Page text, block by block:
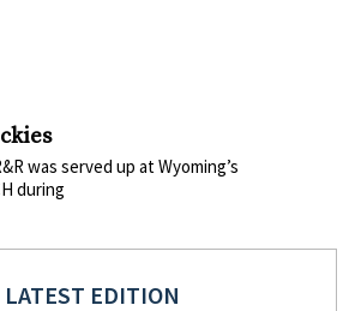
was served up at Wyoming’s
during
LATEST EDITION